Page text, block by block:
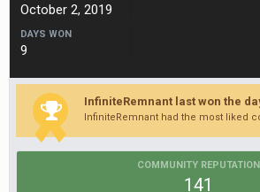
October 2, 2019
DAYS WON
9
InfiniteRemnant last won the
InfiniteRemnant had the most liked
COMMUNITY REPUTATION
141